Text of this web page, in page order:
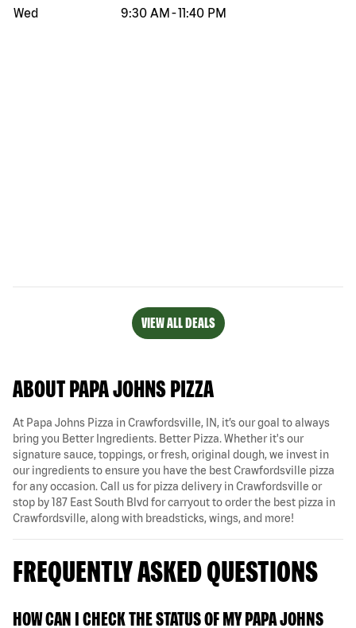
Wed
9:30 AM -11:40 PM
VIEW ALL DEALS
ABOUT PAPA JOHNS PIZZA
At Papa Johns Pizza in Crawfordsville, IN, it’s our goal to always
bring you Better Ingredients. Better Pizza. Whether it's our
signature sauce, toppings, or fresh, original dough, we invest in
our ingredients to ensure you have the best Crawfordsville pizza
for any occasion. Call us for pizza delivery in Crawfordsville or
stop by 187 East South Blvd for carryout to order the best pizza in
Crawfordsville, along with breadsticks, wings, and more!
FREQUENTLY ASKED QUESTIONS
HOW CAN I CHECK THE STATUS OF MY PAPA JOHNS